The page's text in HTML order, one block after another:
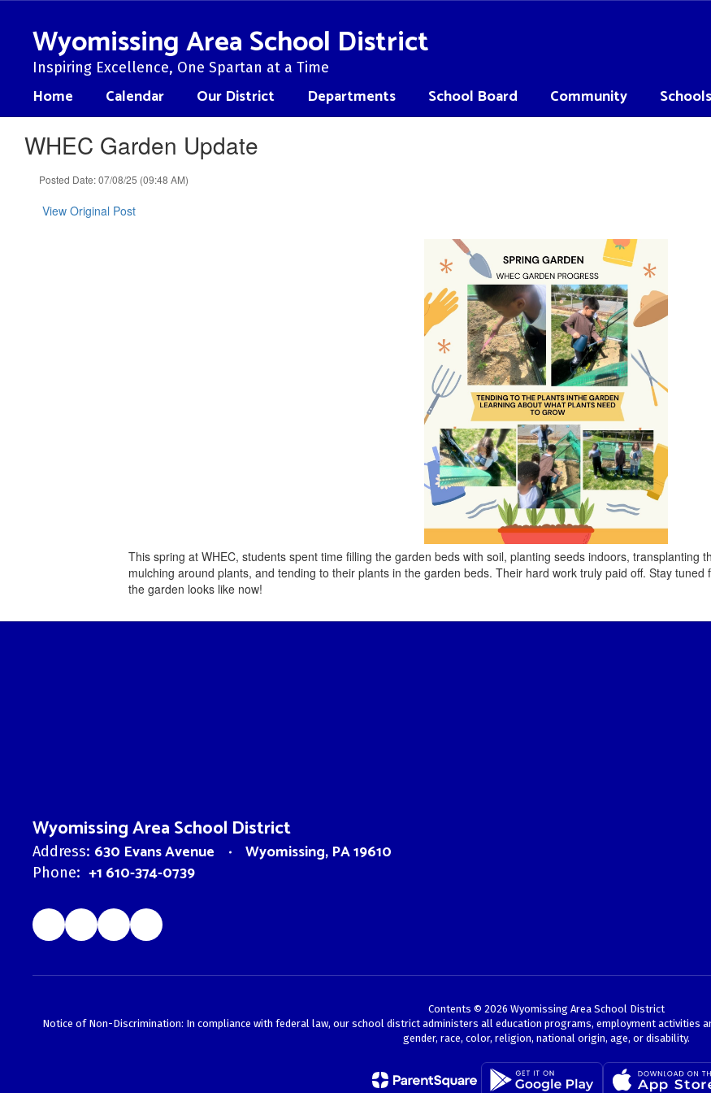
contentWyomissing Area School District
Inspiring Excellence, One Spartan at a Time
Home Calendar Our District Departments School Board Community Schools
WHEC Garden Update
Posted Date: 07/08/25 (09:48 AM)
View Original Post
This spring at WHEC, students spent time filling the garden beds with soil, planting seeds indoors, transplanting
mulching around plants, and tending to their plants in the garden beds. Their hard work truly paid off. Stay
the garden looks like now!
Wyomissing Area School District
Address: 630 Evans Avenue Wyomissing, PA 19610
Phone: +1 610-374-0739
Contents © 2026 Wyomissing Area School District
Notice of Non-Discrimination: In compliance with federal law, our school district administers all education programs, employment activities
gender, race, color, religion, national origin, age, or disability.